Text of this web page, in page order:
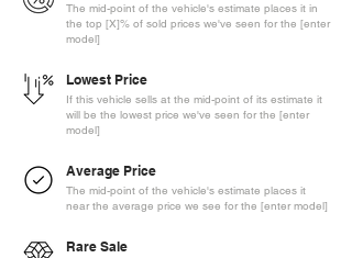
The mid-point of the vehicle's estimate places it in
the top [X]% of sold prices we've seen for the [enter
model]
Lowest Price
If this vehicle sells at the mid-point of its estimate it
will be the lowest price we've seen for the [enter
model]
Average Price
The mid-point of the vehicle's estimate places it
near the average price we see for the [enter model]
Rare Sale